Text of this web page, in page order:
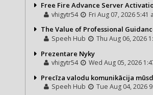
Free Fire Advance Server Activation Code: How It Works
vhigytr54 Fri Aug 07, 2026 5:41
The Value of Professional Guidance in
Speeh Hub Thu Aug 06, 2026
Prezentare Nyky
vhigytr54 Wed Aug 05, 2026
Precīza valodu komunikācija
Speeh Hub Tue Aug 04, 2026